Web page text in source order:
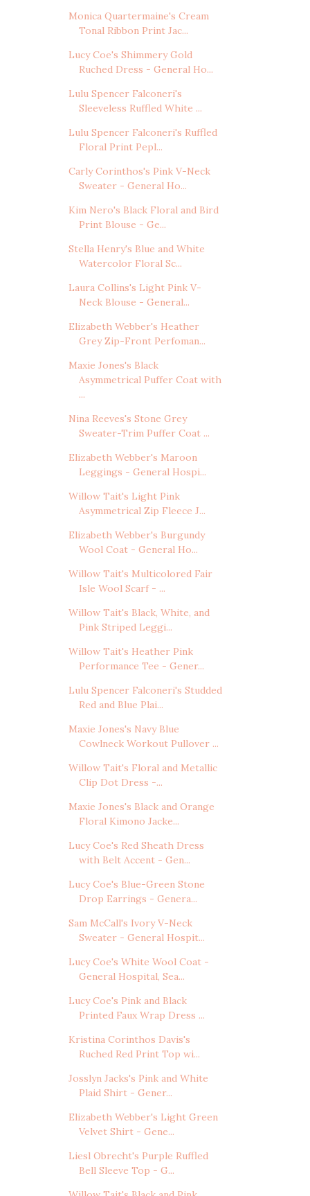
Monica Quartermaine's Cream
Tonal Ribbon Print Jac...
Lucy Coe's Shimmery Gold
Ruched Dress - General Ho...
Lulu Spencer Falconeri's
Sleeveless Ruffled White ...
Lulu Spencer Falconeri's Ruffled
Floral Print Pepl...
Carly Corinthos's Pink V-Neck
Sweater - General Ho...
Kim Nero's Black Floral and Bird
Print Blouse - Ge...
Stella Henry's Blue and White
Watercolor Floral Sc...
Laura Collins's Light Pink V-
Neck Blouse - General...
Elizabeth Webber's Heather
Grey Zip-Front Perfoman...
Maxie Jones's Black
Asymmetrical Puffer Coat with
...
Nina Reeves's Stone Grey
Sweater-Trim Puffer Coat ...
Elizabeth Webber's Maroon
Leggings - General Hospi...
Willow Tait's Light Pink
Asymmetrical Zip Fleece J...
Elizabeth Webber's Burgundy
Wool Coat - General Ho...
Willow Tait's Multicolored Fair
Isle Wool Scarf - ...
Willow Tait's Black, White, and
Pink Striped Leggi...
Willow Tait's Heather Pink
Performance Tee - Gener...
Lulu Spencer Falconeri's Studded
Red and Blue Plai...
Maxie Jones's Navy Blue
Cowlneck Workout Pullover ...
Willow Tait's Floral and Metallic
Clip Dot Dress -...
Maxie Jones's Black and Orange
Floral Kimono Jacke...
Lucy Coe's Red Sheath Dress
with Belt Accent - Gen...
Lucy Coe's Blue-Green Stone
Drop Earrings - Genera...
Sam McCall's Ivory V-Neck
Sweater - General Hospit...
Lucy Coe's White Wool Coat -
General Hospital, Sea...
Lucy Coe's Pink and Black
Printed Faux Wrap Dress ...
Kristina Corinthos Davis's
Ruched Red Print Top wi...
Josslyn Jacks's Pink and White
Plaid Shirt - Gener...
Elizabeth Webber's Light Green
Velvet Shirt - Gene...
Liesl Obrecht's Purple Ruffled
Bell Sleeve Top - G...